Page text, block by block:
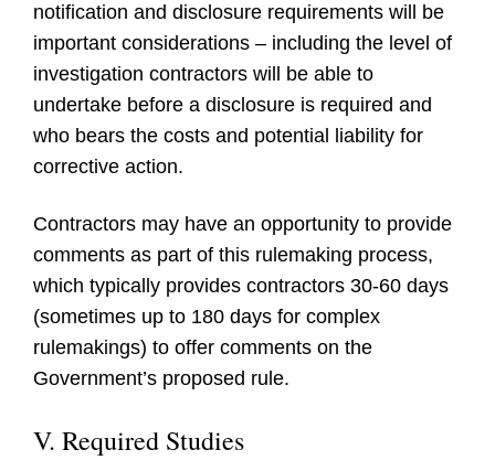
notification and disclosure requirements will be
important considerations – including the level of
investigation contractors will be able to
undertake before a disclosure is required and
who bears the costs and potential liability for
corrective action.
Contractors may have an opportunity to provide
comments as part of this rulemaking process,
which typically provides contractors 30-60 days
(sometimes up to 180 days for complex
rulemakings) to offer comments on the
Government’s proposed rule.
V. Required Studies